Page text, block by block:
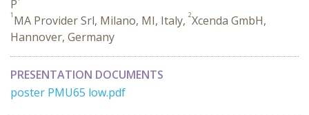
P
1 MA Provider Srl, Milano, MI, Italy, 2Xcenda GmbH,
Hannover, Germany
PRESENTATION DOCUMENTS
poster PMU65 low.pdf